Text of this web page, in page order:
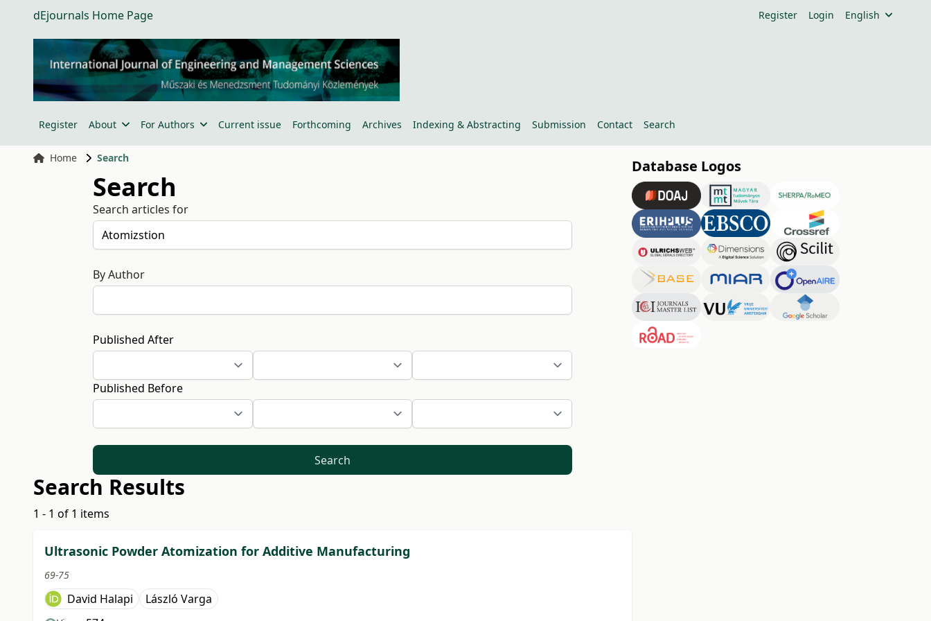
dEjournals Home Page Register Login English
Register About For Authors Current issue Forthcoming Archives Indexing & Abstracting Submission Contact Search
Home Search
Search
Search articles for
By Author
Published After
Published Before
Search
Search Results
1 - 1 of 1 items
Ultrasonic Powder Atomization for Additive Manufacturing
69-75
David Halapi László Varga
Database Logos